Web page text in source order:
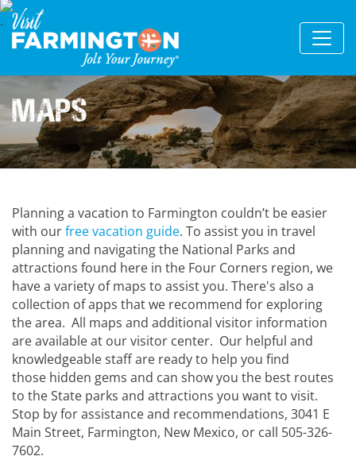
Maps
Planning a vacation to Farmington couldn’t be easier
with ourfree vacation guide. To assist you in travel
planning and navigating the National Parks and
attractions found here in the Four Corners region, we
have a variety of maps to assist you. There's also a
collection of apps that we recommend for exploring
the area. All maps and additional visitor information
are available at our visitor center. Our helpful and
knowledgeable staff are ready to help you find
those hidden gems and can show you the best routes
to the State parks and attractions you want to visit.
Stop by for assistance and recommendations, 3041 E
Main Street, Farmington, New Mexico, or call 505-326-
7602.